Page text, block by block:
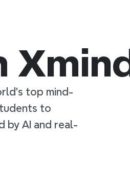
Xmind
top mind-
to
by AI and real-